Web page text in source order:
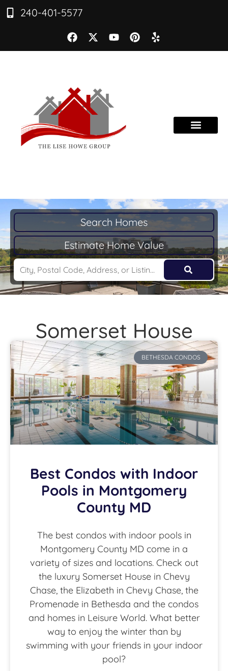
240-401-5577
Search Homes
Estimate Home Value
Somerset House
BETHESDA CONDOS
Best Condos with Indoor
Pools in Montgomery
County MD
The best condos with indoor pools in
Montgomery County MD come in a
variety of sizes and locations. Check out
the luxury Somerset House in Chevy
Chase, the Elizabeth in Chevy Chase, the
Promenade in Bethesda and the condos
and homes in Leisure World. What better
way to enjoy the winter than by
swimming with your friends in your indoor
pool?